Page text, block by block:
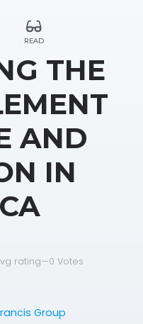
READ
THE
AND
IN
rating—0 Votes
Group